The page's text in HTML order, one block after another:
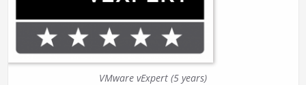
VMware vExpert (5 years)